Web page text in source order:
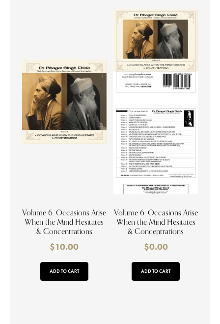
Volume 6. Occasions Arise
When the Mind Hesitates
& Concentrations
$10.00
ADD TO CART
Volume 6. Occasions Arise
When the Mind Hesitates
& Concentrations
$0.00
ADD TO CART